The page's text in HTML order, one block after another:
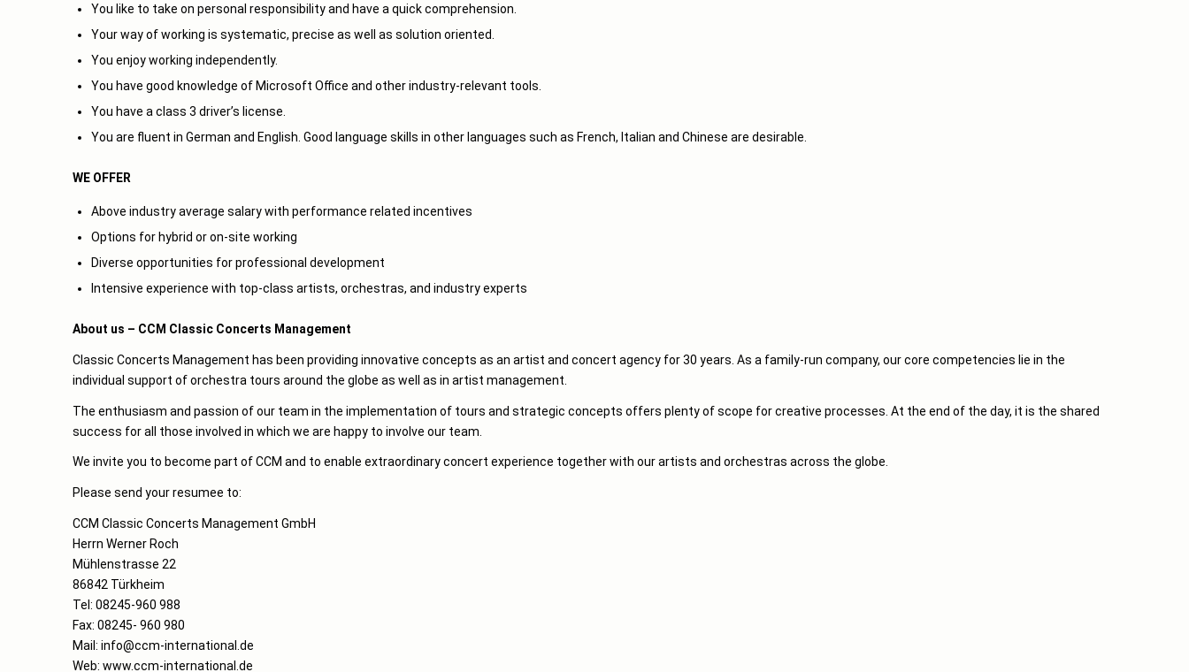
You like to take on personal responsibility and have a quick comprehension.
Your way of working is systematic, precise as well as solution oriented.
You enjoy working independently.
You have good knowledge of Microsoft Office and other industry-relevant tools.
You have a class 3 driver’s license.
You are fluent in German and English. Good language skills in other languages such as French, Italian and Chinese are desirable.
WE OFFER
Above industry average salary with performance related incentives
Options for hybrid or on-site working
Diverse opportunities for professional development
Intensive experience with top-class artists, orchestras, and industry experts
About us – CCM Classic Concerts Management
Classic Concerts Management has been providing innovative concepts as an artist and concert agency for 30 years. As a family-run company, our core competencies lie in the
individual support of orchestra tours around the globe as well as in artist management.
The enthusiasm and passion of our team in the implementation of tours and strategic concepts offers plenty of scope for creative processes. At the end of the day, it is the shared
success for all those involved in which we are happy to involve our team.
We invite you to become part of CCM and to enable extraordinary concert experience together with our artists and orchestras across the globe.
Please send your resumee to:
CCM Classic Concerts Management GmbH
Herrn Werner Roch
Mühlenstrasse 22
86842 Türkheim
Tel: 08245-960 988
Fax: 08245- 960 980
Mail: info@ccm-international.de
Web: www.ccm-international.de